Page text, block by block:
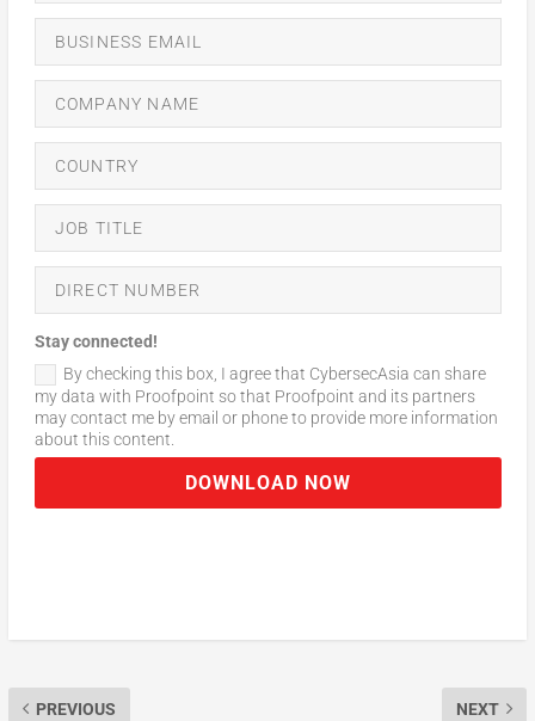
Stay connected!
By checking this box, I agree that CybersecAsia can share
my data with Proofpoint so that Proofpoint and its partners
may contact me by email or phone to provide more information
about this content.
DOWNLOAD NOW
PREVIOUS NEXT